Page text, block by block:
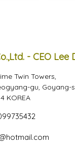
- CEO Lee
Twin Towers,
gu, Goyang-
KOREA